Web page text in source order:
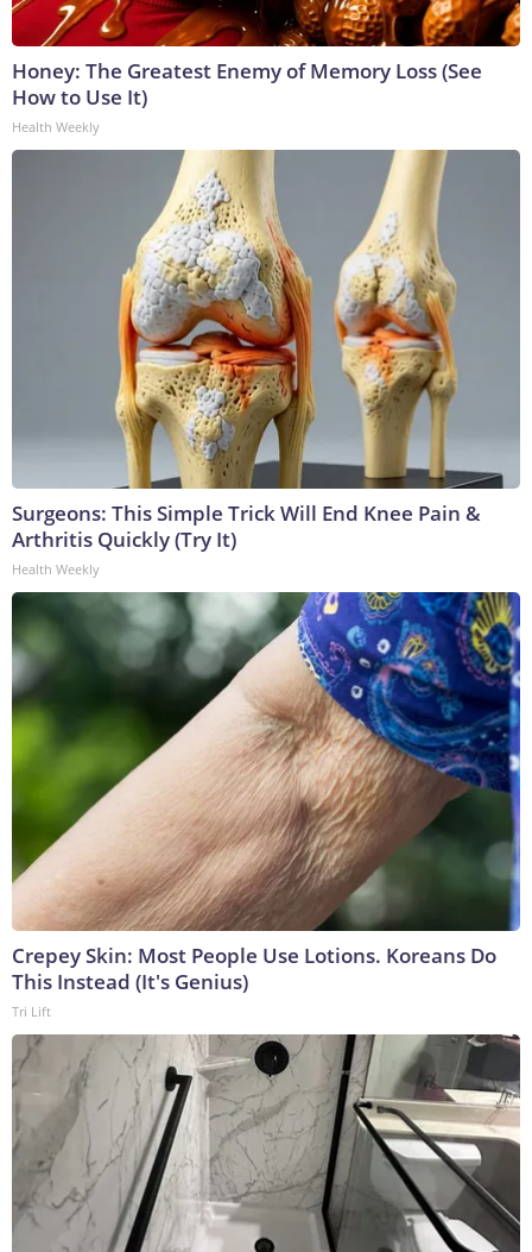
Honey: The Greatest Enemy of Memory Loss (See
How to Use It)
Health Weekly
Surgeons: This Simple Trick Will End Knee Pain &
Arthritis Quickly (Try It)
Health Weekly
Crepey Skin: Most People Use Lotions. Koreans Do
This Instead (It's Genius)
Tri Lift